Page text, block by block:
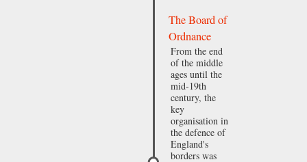
The Board of
Ordnance
From the end
of the middle
ages until the
mid-19th
century, the
key
organisation in
the defence of
England's
borders was